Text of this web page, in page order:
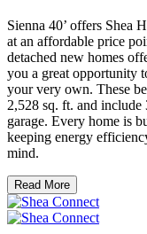
Sienna 40’ offers Shea
at an affordable price
detached new homes
you a great opportunity
your very own. These
2,528 sq. ft. and include
garage. Every home is
keeping energy
mind.
Read More